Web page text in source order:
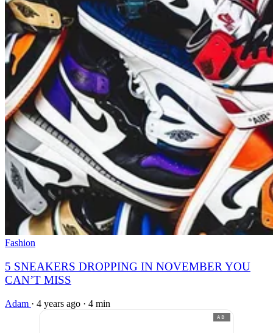
Fashion
5 SNEAKERS DROPPING IN NOVEMBER YOU
CAN’T MISS
Adam · 4 years ago · 4 min
AD